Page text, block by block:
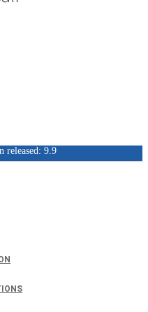
released: 9.9